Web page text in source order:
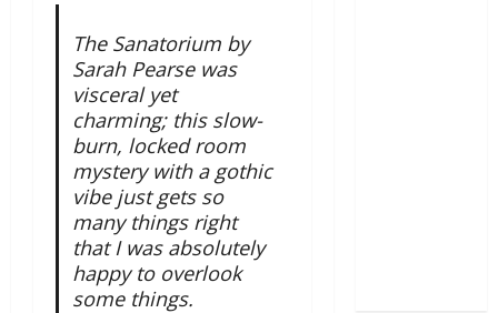
The Sanatorium by
Sarah Pearse was
visceral yet
charming; this slow-
burn, locked room
mystery with a gothic
vibe just gets so
many things right
that I was absolutely
happy to overlook
some things.